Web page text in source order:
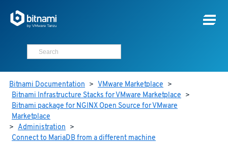
Bitnami Documentation > VMware Marketplace >
Bitnami Infrastructure Stacks for VMware Marketplace >
Bitnami package for NGINX Open Source for VMware
Marketplace
> Administration >
Connect to MariaDB from a different machine